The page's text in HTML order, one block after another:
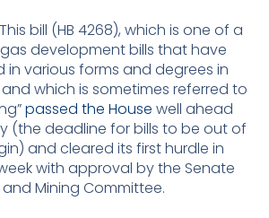
bill (HB 4268), which is one of a
development bills that have
various forms and degrees in
which is sometimes referred to
passed the House well ahead
(the deadline for bills to be out of
and cleared its first hurdle in
with approval by the Senate
and Mining Committee.